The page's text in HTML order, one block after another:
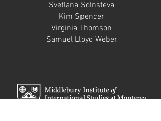
Svetlana Solnsteva
Kim Spencer
Virginia Thomson
Samuel Lloyd Weber